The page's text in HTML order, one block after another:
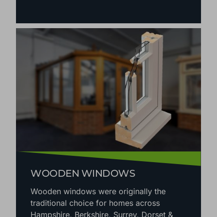
WOODEN WINDOWS
Wooden windows were originally the
traditional choice for homes across
Hampshire, Berkshire, Surrey, Dorset &